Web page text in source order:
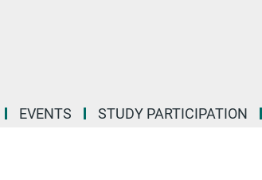
EVENTS STUDY PARTICIPATION